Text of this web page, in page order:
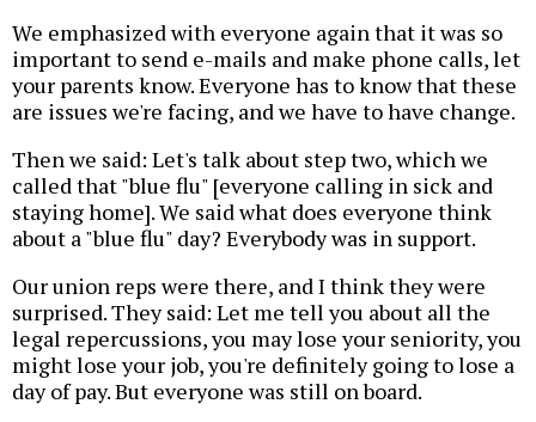
We emphasized with everyone again that it was so
important to send e-mails and make phone calls, let
your parents know. Everyone has to know that these
are issues we're facing, and we have to have change.
Then we said: Let's talk about step two, which we
called that "blue flu" [everyone calling in sick and
staying home]. We said what does everyone think
about a "blue flu" day? Everybody was in support.
Our union reps were there, and I think they were
surprised. They said: Let me tell you about all the
legal repercussions, you may lose your seniority, you
might lose your job, you're definitely going to lose a
day of pay. But everyone was still on board.